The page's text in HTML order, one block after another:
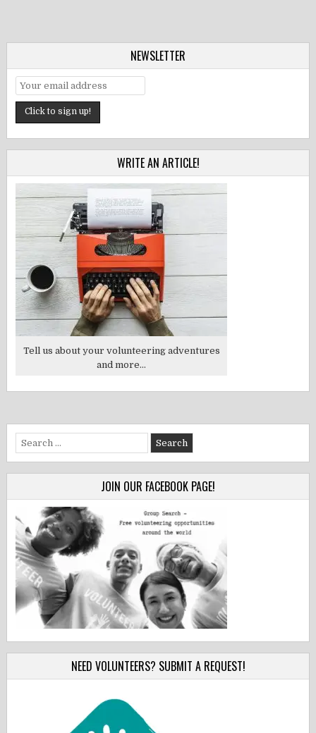
NEWSLETTER
WRITE AN ARTICLE!
Tell us about your volunteering adventures
and more...
Search
for:
JOIN OUR FACEBOOK PAGE!
NEED VOLUNTEERS? SUBMIT A REQUEST!